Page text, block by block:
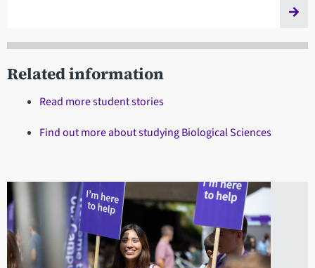
Related information
Read more student stories
Find out more about studying Biological Sciences